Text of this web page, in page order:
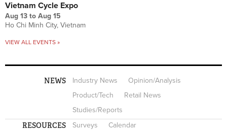
Vietnam Cycle Expo
Aug 13 to Aug 15
Ho Chi Minh City, Vietnam
VIEW ALL EVENTS »
NEWS Industry News
Opinion/Analysis
Product/Tech
Retail News
Studies/Reports
RESOURCES Surveys
Calendar